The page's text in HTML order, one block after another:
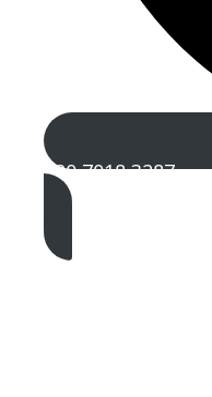
020 7018 3287
Get A Free Quote